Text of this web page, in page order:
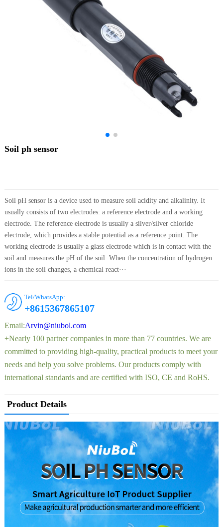
Soil ph sensor
Soil pH sensor is a device used to measure soil acidity and alkalinity. It
usually consists of two electrodes: a reference electrode and a working
electrode. The reference electrode is usually a silver/silver chloride
electrode, which provides a stable potential as a reference point. The
working electrode is usually a glass electrode which is in contact with the
soil and measures the pH of the soil. When the concentration of hydrogen
ions in the soil changes, a chemical react···
Tel/WhatsApp:
+8615367865107
Email:Arvin@niubol.com
+Nearly 100 partner companies in more than 77 countries. We are
committed to providing high-quality, practical products to meet your
needs and help you solve problems. Our products comply with
international standards and are certified with ISO, CE and RoHS.
Product Details